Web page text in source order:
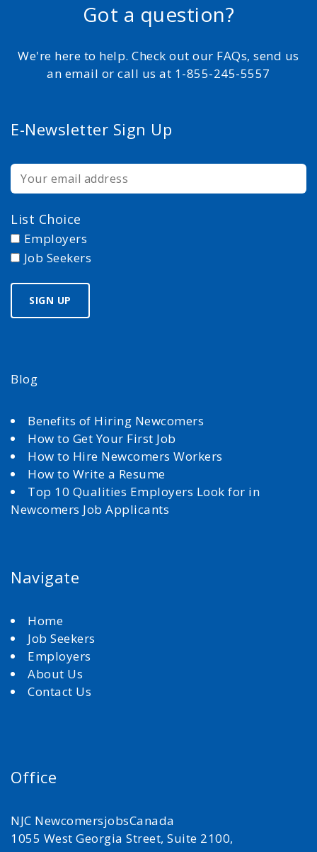
Got a question?
We're here to help. Check out our FAQs, send us
an email or call us at 1-855-245-5557
E-Newsletter Sign Up
List Choice
Employers
Job Seekers
Blog
Benefits of Hiring Newcomers
How to Get Your First Job
How to Hire Newcomers Workers
How to Write a Resume
Top 10 Qualities Employers Look for in
Newcomers Job Applicants
Navigate
Home
Job Seekers
Employers
About Us
Contact Us
Office
NJC NewcomersjobsCanada
1055 West Georgia Street, Suite 2100,